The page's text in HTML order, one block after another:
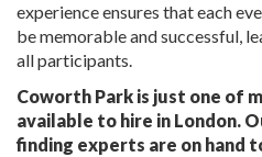
experience ensures that each
be memorable and successful,
all participants.
Coworth Park is just one of
available to hire in London.
finding experts are on hand